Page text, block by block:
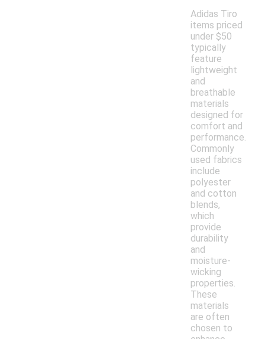
Adidas Tiro
items priced
under $50
typically
feature
lightweight
and
breathable
materials
designed for
comfort and
performance.
Commonly
used fabrics
include
polyester
and cotton
blends,
which
provide
durability
and
moisture-
wicking
properties.
These
materials
are often
chosen to